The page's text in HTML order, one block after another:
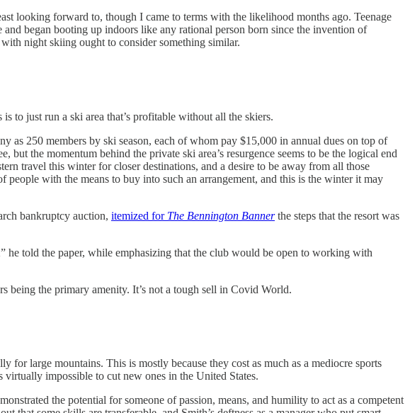
looking forward to, though I came to terms with the likelihood months ago. Teenage
began booting up indoors like any rational person born since the invention of
night skiing ought to consider something similar.
to just run a ski area that’s profitable without all the skiers.
as 250 members by ski season, each of whom pay $15,000 in annual dues on top of
the momentum behind the private ski area’s resurgence seems to be the logical end
travel this winter for closer destinations, and a desire to be away from all those
with the means to buy into such an arrangement, and this is the winter it may
bankruptcy auction, itemized for The Bennington Banner the steps that the resort was
told the paper, while emphasizing that the club would be open to working with
being the primary amenity. It’s not a tough sell in Covid World.
large mountains. This is mostly because they cost as much as a mediocre sports
virtually impossible to cut new ones in the United States.
the potential for someone of passion, means, and humility to act as a competent